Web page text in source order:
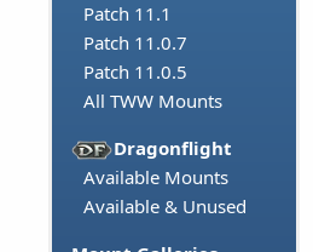
Patch 11.1
Patch 11.0.7
Patch 11.0.5
All TWW Mounts
Dragonflight
Available Mounts
Available & Unused